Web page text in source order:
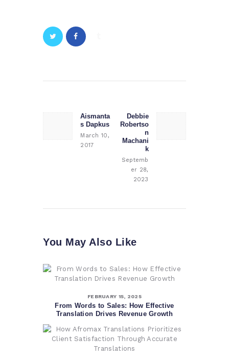
Previous
post:
Aismanta
s Dapkus
March 10,
2017
Next
post:
Debbie
Robertso
n
Machani
k
Septemb
er 28,
2023
You May Also Like
FEBRUARY 15, 2025
From Words to Sales: How Effective
Translation Drives Revenue Growth